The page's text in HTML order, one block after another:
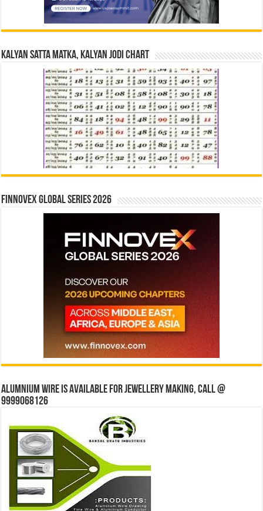
Kalyan Satta Matka, Kalyan Jodi Chart
Finnovex Global Series 2026
Alumnium wire is available for jewellery making, Call @
9999068126